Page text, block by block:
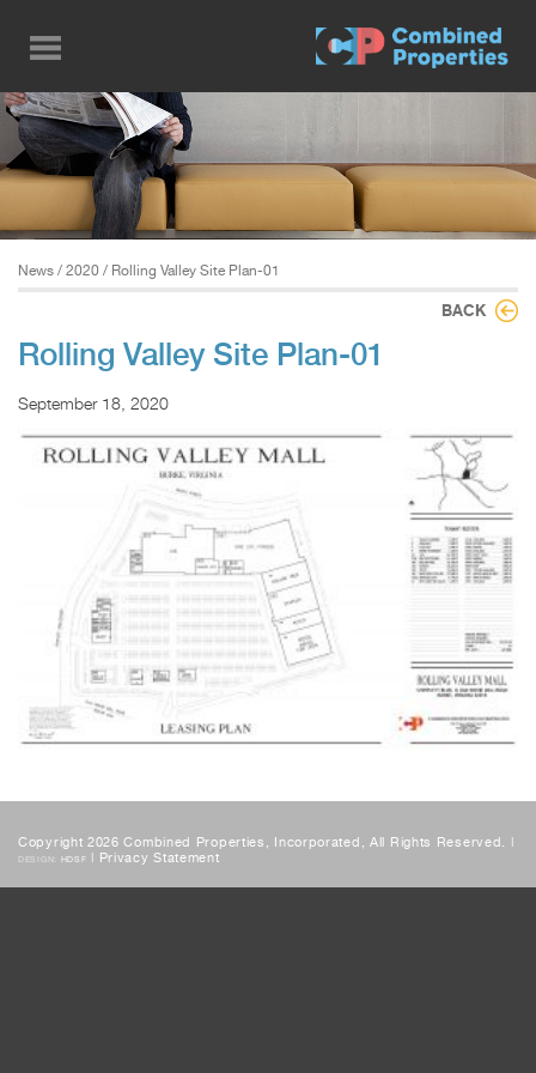
main
content
News / 2020 / Rolling Valley Site Plan-01
BACK
Rolling Valley Site Plan-01
September 18, 2020
Copyright 2026 Combined Properties, Incorporated, All Rights Reserved. |
DESIGN: HDSF | Privacy Statement